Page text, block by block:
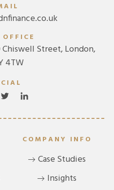
Street, London,
4TW
COMPANY INFO
Case Studies
Insights